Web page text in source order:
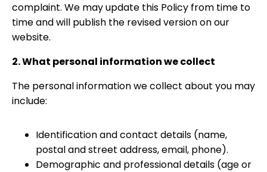
complaint. We may update this Policy from time to
time and will publish the revised version on our
website.
2. What personal information we collect
The personal information we collect about you may
include:
Identification and contact details (name,
postal and street address, email, phone).
Demographic and professional details (age or